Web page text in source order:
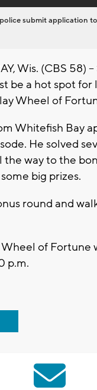
submit application
Wis. (CBS 58)
be a hot spot for
Wheel of
Whitefish Bay
He solved
the way to the
big prizes.
round and
of Fortune
p.m.